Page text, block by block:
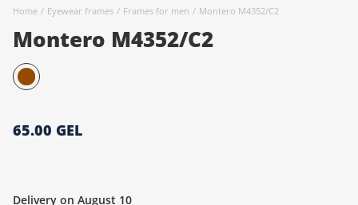
Home / Eyewear frames / Frames for men / Montero M4352/C2
Montero M4352/C2
65.00 GEL
Delivery on August 10
Accessories